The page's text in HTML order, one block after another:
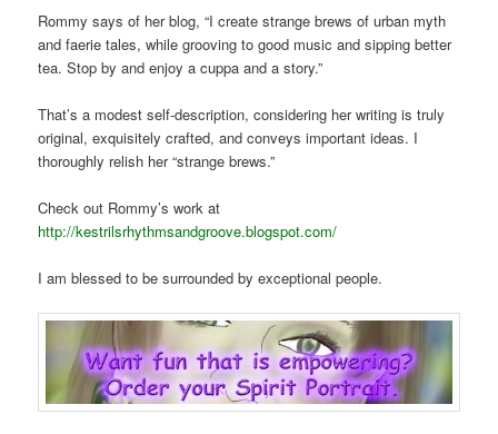
Rommy says of her blog, “I create strange brews of urban myth
and faerie tales, while grooving to good music and sipping better
tea. Stop by and enjoy a cuppa and a story.”
That’s a modest self-description, considering her writing is truly
original, exquisitely crafted, and conveys important ideas. I
thoroughly relish her “strange brews.”
Check out Rommy’s work at
http://kestrilsrhythmsandgroove.blogspot.com/
I am blessed to be surrounded by exceptional people.